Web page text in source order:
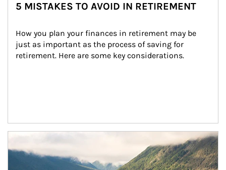
5 MISTAKES TO AVOID IN RETIREMENT
How you plan your finances in retirement may be
just as important as the process of saving for
retirement. Here are some key considerations.
Article Image